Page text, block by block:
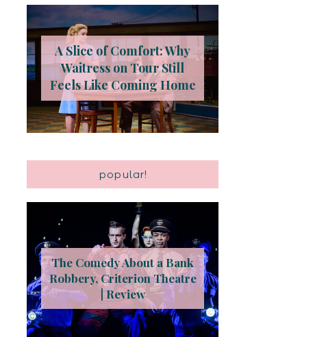
A Slice of Comfort: Why
Waitress on Tour Still
Feels Like Coming Home
popular!
The Comedy About a Bank
Robbery, Criterion Theatre
| Review